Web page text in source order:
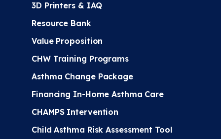
3D Printers & IAQ
Resource Bank
Value Proposition
CHW Training Programs
Asthma Change Package
Financing In-Home Asthma Care
CHAMPS Intervention
Child Asthma Risk Assessment Tool